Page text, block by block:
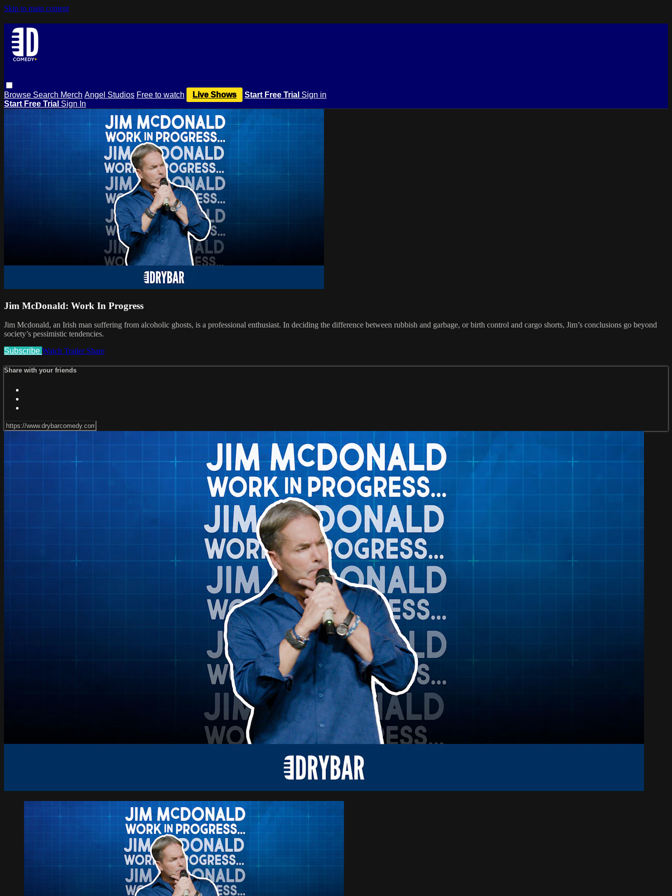
Skip to main content
Browse Search Merch Angel Studios Free to watch Live Shows Start Free Trial Sign in
Start Free Trial Sign In
Jim McDonald: Work In Progress
Jim Mcdonald, an Irish man suffering from alcoholic ghosts, is a professional enthusiast. In deciding the difference between rubbish and garbage, or birth control and cargo shorts, Jim’s conclusions go beyond
society’s pessimistic tendencies.
Subscribe Watch Trailer Share
Share with your friends